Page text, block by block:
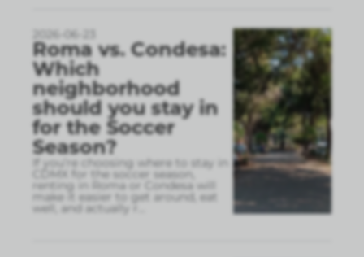
2026-06-23
Roma vs. Condesa:
Which
neighborhood
should you stay in
for the Soccer
Season?
If you’re choosing where to stay in
CDMX for the soccer season,
renting in Roma or Condesa will
make it easier to get around, eat
well, and actually r